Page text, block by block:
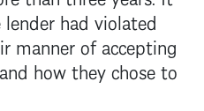
had violated
manner of accepting
how they chose to